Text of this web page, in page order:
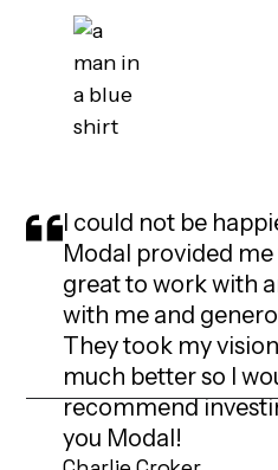
Modal provided
great to work with
with me and
They took my
much better so I
recommend
you Modal!
Charlie Croker
Charlie Croker MUA